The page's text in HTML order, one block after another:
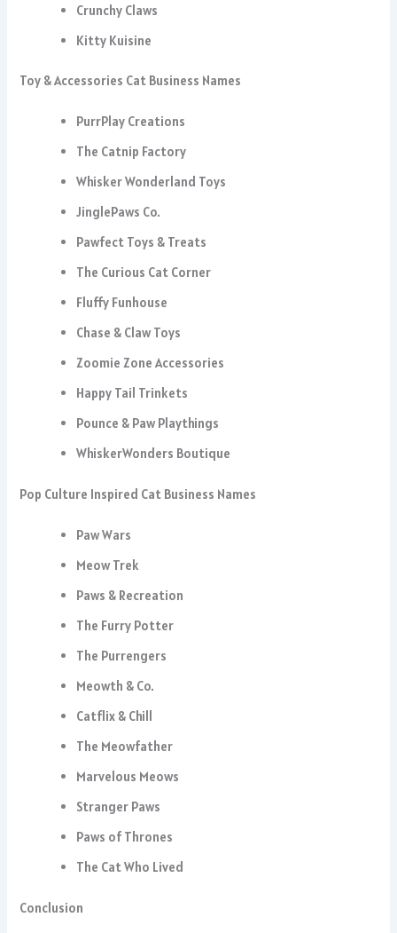
Crunchy Claws
Kitty Kuisine
Toy & Accessories Cat Business Names
PurrPlay Creations
The Catnip Factory
Whisker Wonderland Toys
JinglePaws Co.
Pawfect Toys & Treats
The Curious Cat Corner
Fluffy Funhouse
Chase & Claw Toys
Zoomie Zone Accessories
Happy Tail Trinkets
Pounce & Paw Playthings
WhiskerWonders Boutique
Pop Culture Inspired Cat Business Names
Paw Wars
Meow Trek
Paws & Recreation
The Furry Potter
The Purrengers
Meowth & Co.
Catflix & Chill
The Meowfather
Marvelous Meows
Stranger Paws
Paws of Thrones
The Cat Who Lived
Conclusion